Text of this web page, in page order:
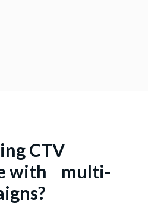
CTV
with multi-